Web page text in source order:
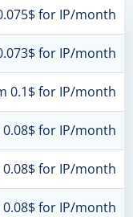
for IP/month
for IP/month
0.1$ for IP/month
for IP/month
for IP/month
for IP/month